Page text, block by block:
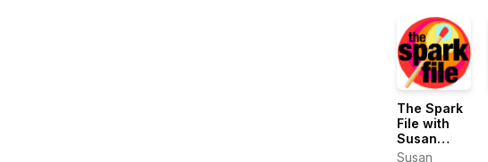
The Spark
File with
Susan
Blackwell
Susan